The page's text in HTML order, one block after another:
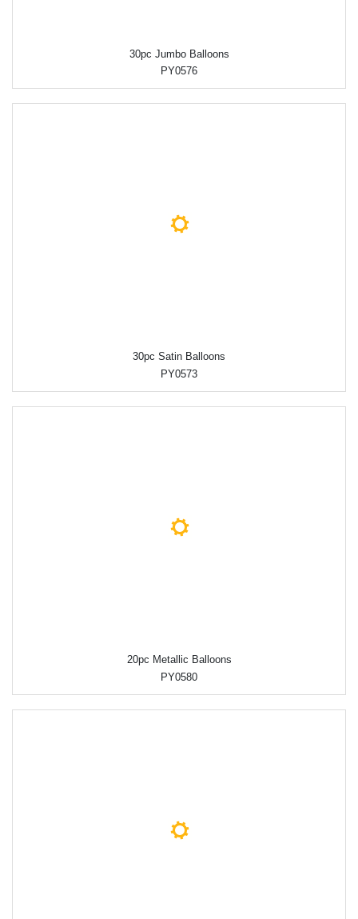
30pc Jumbo Balloons
PY0576
30pc Satin Balloons
PY0573
20pc Metallic Balloons
PY0580